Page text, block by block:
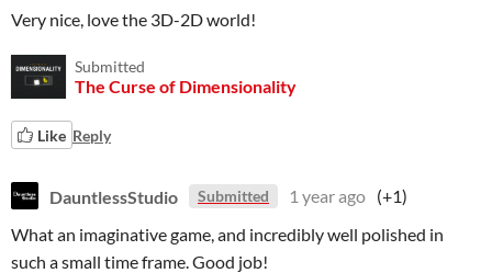
Very nice, love the 3D-2D world!
Submitted
The Curse of Dimensionality
Like Reply
DauntlessStudio Submitted 1 year ago (+1)
What an imaginative game, and incredibly well polished in
such a small time frame. Good job!